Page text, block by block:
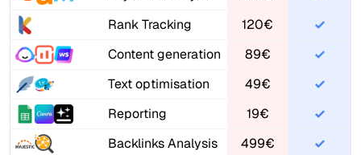
Rank Tracking
120€
Content generation
89€
Text optimisation
49€
Reporting
19€
Backlinks Analysis
499€